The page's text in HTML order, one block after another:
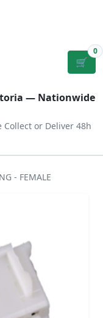
🛒
0
— Nationwide
Collect or Deliver 48h
- FEMALE